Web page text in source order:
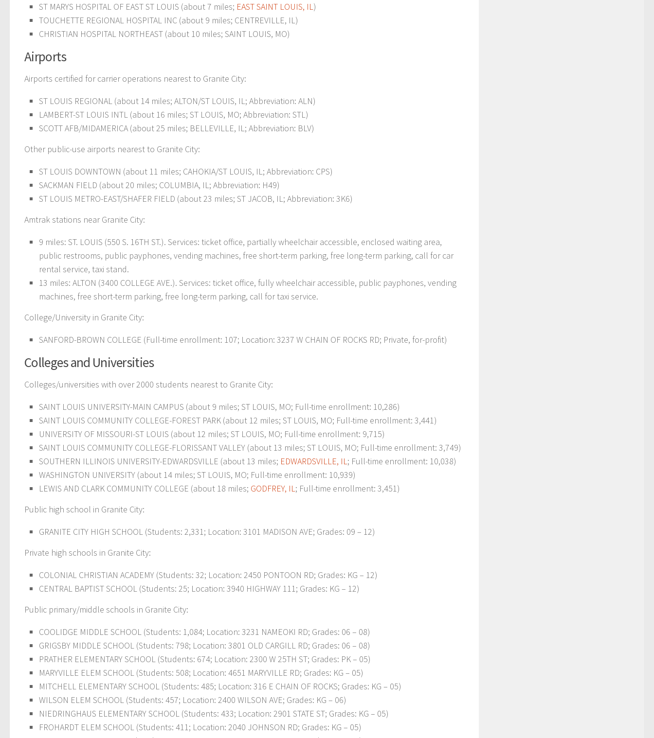
ST MARYS HOSPITAL OF EAST ST LOUIS (about 7 miles; EAST SAINT LOUIS, IL)
TOUCHETTE REGIONAL HOSPITAL INC (about 9 miles; CENTREVILLE, IL)
CHRISTIAN HOSPITAL NORTHEAST (about 10 miles; SAINT LOUIS, MO)
Airports
Airports certified for carrier operations nearest to Granite City:
ST LOUIS REGIONAL (about 14 miles; ALTON/ST LOUIS, IL; Abbreviation: ALN)
LAMBERT-ST LOUIS INTL (about 16 miles; ST LOUIS, MO; Abbreviation: STL)
SCOTT AFB/MIDAMERICA (about 25 miles; BELLEVILLE, IL; Abbreviation: BLV)
Other public-use airports nearest to Granite City:
ST LOUIS DOWNTOWN (about 11 miles; CAHOKIA/ST LOUIS, IL; Abbreviation: CPS)
SACKMAN FIELD (about 20 miles; COLUMBIA, IL; Abbreviation: H49)
ST LOUIS METRO-EAST/SHAFER FIELD (about 23 miles; ST JACOB, IL; Abbreviation: 3K6)
Amtrak stations near Granite City:
9 miles: ST. LOUIS (550 S. 16TH ST.). Services: ticket office, partially wheelchair accessible, enclosed waiting area,
public restrooms, public payphones, vending machines, free short-term parking, free long-term parking, call for car
rental service, taxi stand.
13 miles: ALTON (3400 COLLEGE AVE.). Services: ticket office, fully wheelchair accessible, public payphones, vending
machines, free short-term parking, free long-term parking, call for taxi service.
College/University in Granite City:
SANFORD-BROWN COLLEGE (Full-time enrollment: 107; Location: 3237 W CHAIN OF ROCKS RD; Private, for-profit)
Colleges and Universities
Colleges/universities with over 2000 students nearest to Granite City:
SAINT LOUIS UNIVERSITY-MAIN CAMPUS (about 9 miles; ST LOUIS, MO; Full-time enrollment: 10,286)
SAINT LOUIS COMMUNITY COLLEGE-FOREST PARK (about 12 miles; ST LOUIS, MO; Full-time enrollment: 3,441)
UNIVERSITY OF MISSOURI-ST LOUIS (about 12 miles; ST LOUIS, MO; Full-time enrollment: 9,715)
SAINT LOUIS COMMUNITY COLLEGE-FLORISSANT VALLEY (about 13 miles; ST LOUIS, MO; Full-time enrollment: 3,749)
SOUTHERN ILLINOIS UNIVERSITY-EDWARDSVILLE (about 13 miles; EDWARDSVILLE, IL; Full-time enrollment: 10,038)
WASHINGTON UNIVERSITY (about 14 miles; ST LOUIS, MO; Full-time enrollment: 10,939)
LEWIS AND CLARK COMMUNITY COLLEGE (about 18 miles; GODFREY, IL; Full-time enrollment: 3,451)
Public high school in Granite City:
GRANITE CITY HIGH SCHOOL (Students: 2,331; Location: 3101 MADISON AVE; Grades: 09 – 12)
Private high schools in Granite City:
COLONIAL CHRISTIAN ACADEMY (Students: 32; Location: 2450 PONTOON RD; Grades: KG – 12)
CENTRAL BAPTIST SCHOOL (Students: 25; Location: 3940 HIGHWAY 111; Grades: KG – 12)
Public primary/middle schools in Granite City:
COOLIDGE MIDDLE SCHOOL (Students: 1,084; Location: 3231 NAMEOKI RD; Grades: 06 – 08)
GRIGSBY MIDDLE SCHOOL (Students: 798; Location: 3801 OLD CARGILL RD; Grades: 06 – 08)
PRATHER ELEMENTARY SCHOOL (Students: 674; Location: 2300 W 25TH ST; Grades: PK – 05)
MARYVILLE ELEM SCHOOL (Students: 508; Location: 4651 MARYVILLE RD; Grades: KG – 05)
MITCHELL ELEMENTARY SCHOOL (Students: 485; Location: 316 E CHAIN OF ROCKS; Grades: KG – 05)
WILSON ELEM SCHOOL (Students: 457; Location: 2400 WILSON AVE; Grades: KG – 06)
NIEDRINGHAUS ELEMENTARY SCHOOL (Students: 433; Location: 2901 STATE ST; Grades: KG – 05)
FROHARDT ELEM SCHOOL (Students: 411; Location: 2040 JOHNSON RD; Grades: KG – 05)